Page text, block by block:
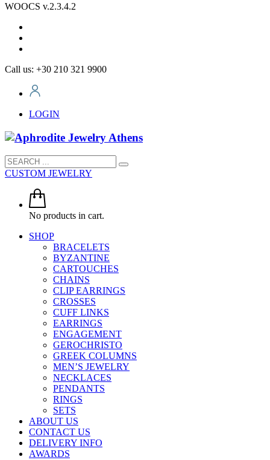
WOOCS v.2.3.4.2
Call us: +30 210 321 9900
LOGIN
CUSTOM JEWELRY
No products in cart.
SHOP
BRACELETS
BYZANTINE
CARTOUCHES
CHAINS
CLIP EARRINGS
CROSSES
CUFF LINKS
EARRINGS
ENGAGEMENT
GEROCHRISTO
GREEK COLUMNS
MEN’S JEWELRY
NECKLACES
PENDANTS
RINGS
SETS
ABOUT US
CONTACT US
DELIVERY INFO
AWARDS